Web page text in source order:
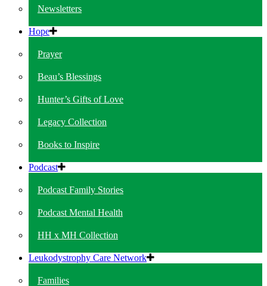
Newsletters
Hope
Prayer
Beau’s Blessings
Hunter’s Gifts of Love
Legacy Collection
Books to Inspire
Podcast
Podcast Family Stories
Podcast Mental Health
HH x MH Collection
Leukodystrophy Care Network
Families